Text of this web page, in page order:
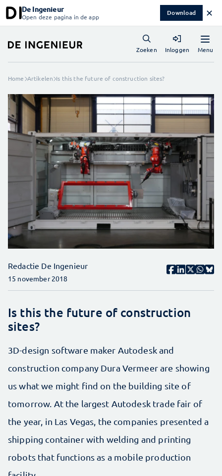
De Ingenieur
Open deze pagina in de app Download ✕
Menu
Zoeken Inloggen
Home Artikelen Is this the future of construction sites?
Redactie De Ingenieur
15 november 2018
Is this the future of construction
sites?
3D-design software maker Autodesk and
construction company Dura Vermeer are showing
us what we might find on the building site of
tomorrow. At the largest Autodesk trade fair of
the year, in Las Vegas, the companies presented a
shipping container with welding and printing
robots that functions as a mobile production